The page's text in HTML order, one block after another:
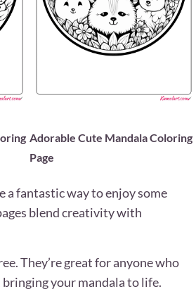
Adorable Cute Mandala Coloring
Page
a fantastic way to enjoy some
blend creativity with
They’re great for anyone who
your mandala to life.